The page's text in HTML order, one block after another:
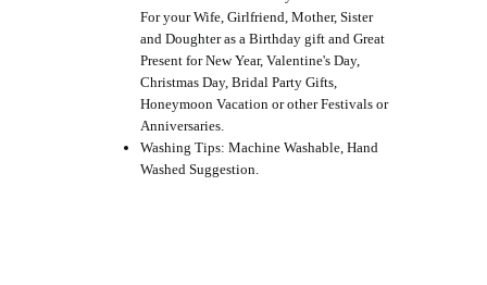
For your Wife, Girlfriend, Mother, Sister
and Doughter as a Birthday gift and Great
Present for New Year, Valentine's Day,
Christmas Day, Bridal Party Gifts,
Honeymoon Vacation or other Festivals or
Anniversaries.
Washing Tips: Machine Washable, Hand
Washed Suggestion.